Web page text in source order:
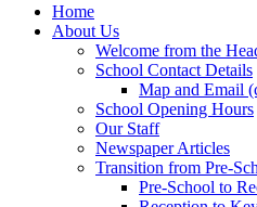
Home
About Us
Welcome from the
School Contact Details
Map and Email
School Opening Hours
Our Staff
Newspaper Articles
Transition from Pre-
Pre-School to